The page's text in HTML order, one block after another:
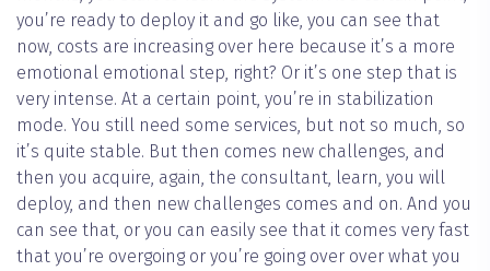
you’re ready to deploy it and go like, you can see that
now, costs are increasing over here because it’s a more
emotional emotional step, right? Or it’s one step that is
very intense. At a certain point, you’re in stabilization
mode. You still need some services, but not so much, so
it’s quite stable. But then comes new challenges, and
then you acquire, again, the consultant, learn, you will
deploy, and then new challenges comes and on. And you
can see that, or you can easily see that it comes very fast
that you’re overgoing or you’re going over over what you